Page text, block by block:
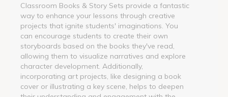
Classroom Books & Story Sets provide a fantastic
way to enhance your lessons through creative
projects that ignite students' imaginations. You
can encourage students to create their own
storyboards based on the books they've read,
allowing them to visualize narratives and explore
character development. Additionally,
incorporating art projects, like designing a book
cover or illustrating a key scene, helps to deepen